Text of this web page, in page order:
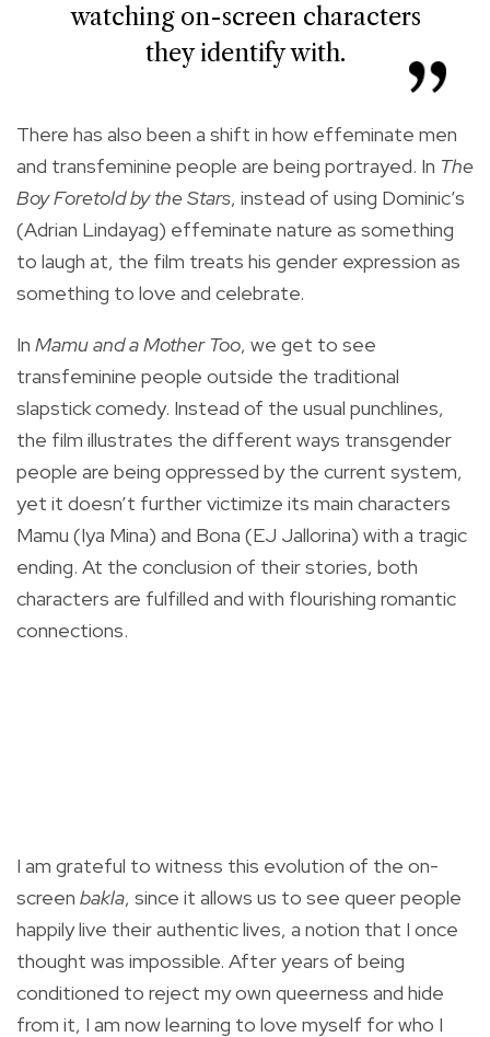
watching on-screen characters
they identify with.
There has also been a shift in how effeminate men
and transfeminine people are being portrayed. In The
Boy Foretold by the Stars, instead of using Dominic’s
(Adrian Lindayag) effeminate nature as something
to laugh at, the film treats his gender expression as
something to love and celebrate.
In Mamu and a Mother Too, we get to see
transfeminine people outside the traditional
slapstick comedy. Instead of the usual punchlines,
the film illustrates the different ways transgender
people are being oppressed by the current system,
yet it doesn’t further victimize its main characters
Mamu (Iya Mina) and Bona (EJ Jallorina) with a tragic
ending. At the conclusion of their stories, both
characters are fulfilled and with flourishing romantic
connections.
I am grateful to witness this evolution of the on-
screen bakla, since it allows us to see queer people
happily live their authentic lives, a notion that I once
thought was impossible. After years of being
conditioned to reject my own queerness and hide
from it, I am now learning to love myself for who I